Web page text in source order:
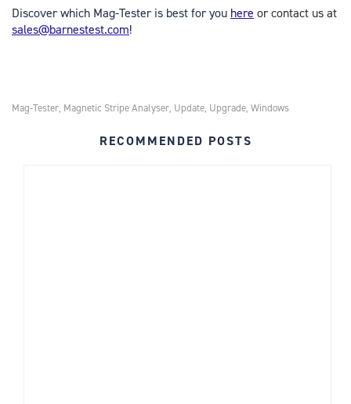
Discover which Mag-Tester is best for you here or contact us at
sales@barnestest.com!
Mag-Tester, Magnetic Stripe Analyser, Update, Upgrade, Windows
RECOMMENDED POSTS